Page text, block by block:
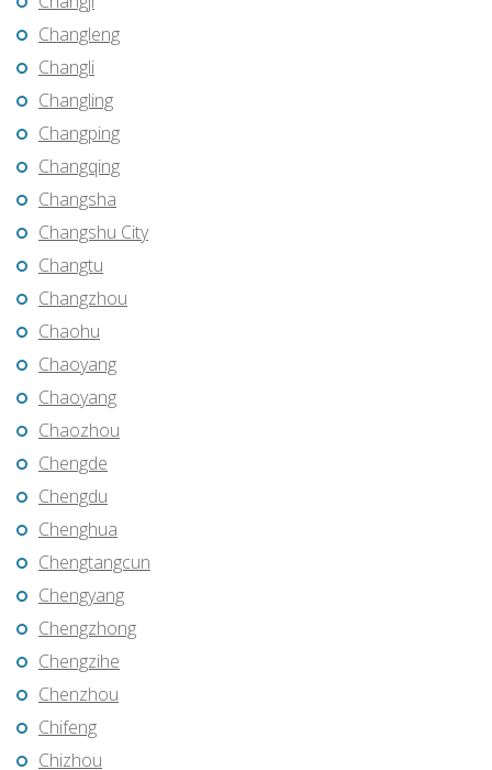
Changleng
Changli
Changling
Changping
Changqing
Changsha
Changshu City
Changtu
Changzhou
Chaohu
Chaoyang
Chaoyang
Chaozhou
Chengde
Chengdu
Chenghua
Chengtangcun
Chengyang
Chengzhong
Chengzihe
Chenzhou
Chifeng
Chizhou